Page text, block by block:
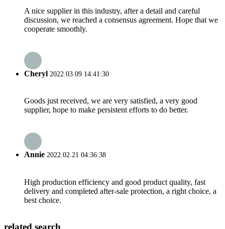
A nice supplier in this industry, after a detail and careful
discussion, we reached a consensus agreement. Hope that we
cooperate smoothly.
Cheryl 2022.03.09 14:41:30
Goods just received, we are very satisfied, a very good
supplier, hope to make persistent efforts to do better.
Annie 2022.02.21 04:36:38
High production efficiency and good product quality, fast
delivery and completed after-sale protection, a right choice, a
best choice.
related search